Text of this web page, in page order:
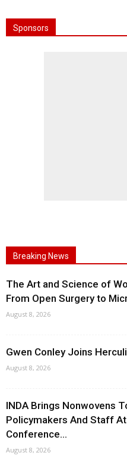
Sponsors
Breaking News
The Art and Science of
From Open Surgery to
August 8, 2026
Gwen Conley Joins
August 8, 2026
INDA Brings Nonwovens
Policymakers And Staff
Conference...
August 8, 2026